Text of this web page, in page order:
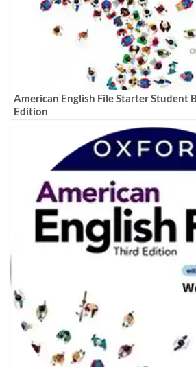
American English File Starter Student
Edition